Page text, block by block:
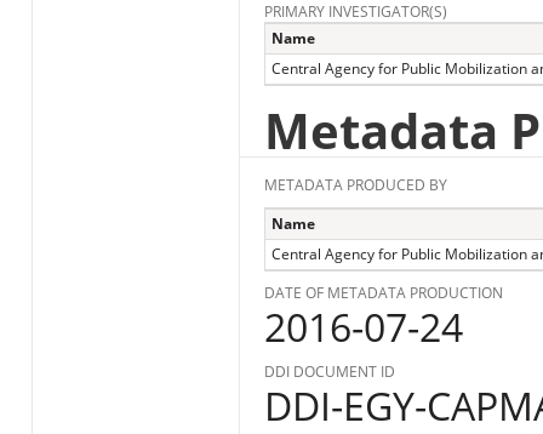
PRIMARY INVESTIGATOR(S)
Name
Central Agency for Public Mobilization
Metadata
METADATA PRODUCED BY
Name
Central Agency for Public Mobilization
DATE OF METADATA PRODUCTION
2016-07-24
DDI DOCUMENT ID
DDI-EGY-